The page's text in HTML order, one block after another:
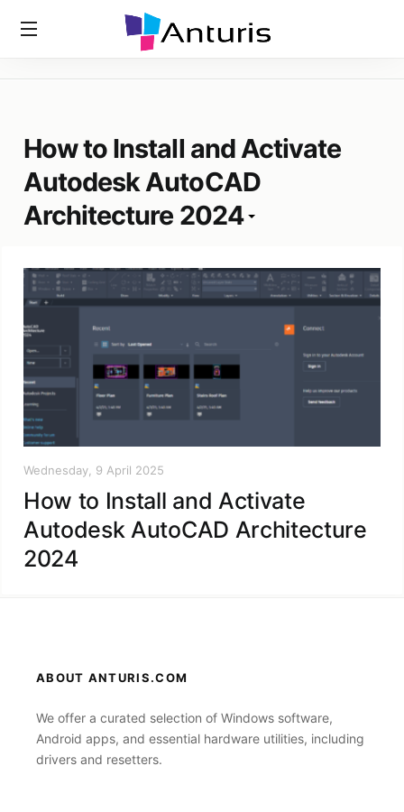
How To Install And Activate Autodesk AutoCAD
How to Install and Activate
Autodesk AutoCAD
Architecture 2024
Wednesday, 9 April 2025
How to Install and Activate
Autodesk AutoCAD Architecture
2024
ABOUT ANTURIS.COM
We offer a curated selection of Windows software,
Android apps, and essential hardware utilities, including
drivers and resetters.